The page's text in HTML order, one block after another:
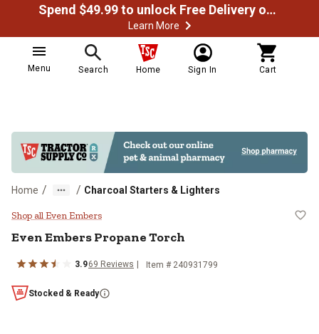
Spend $49.99 to unlock Free Delivery on most orders
Learn More
Menu Search Home Sign In Cart
Home / / Charcoal Starters & Lighters
Even Embers Propane Torch
Shop all Even Embers
Even EmbersPropane Torch
3.969 Reviews Item # 240931799
Stocked & Ready